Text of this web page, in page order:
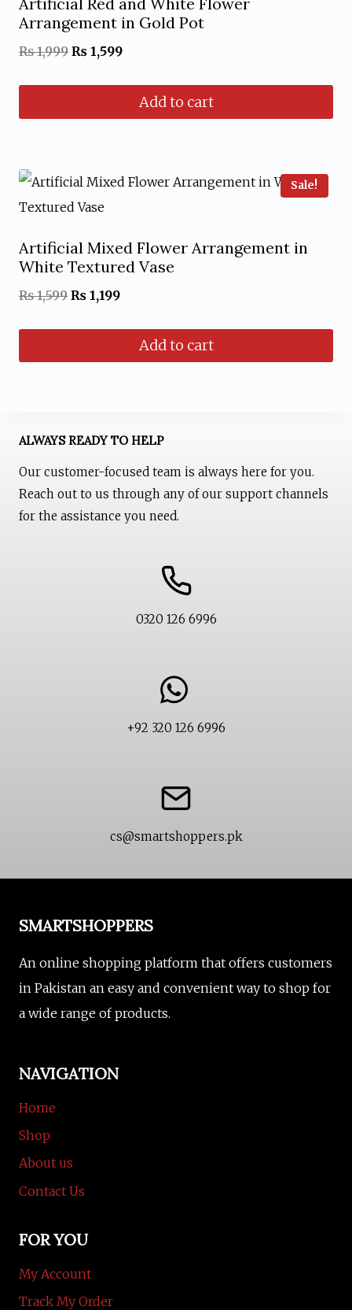
Arrangement in Gold Pot
₨1,999 Original
₨ 1,599Current
Add to cart
Sale!
Artificial Mixed Flower Arrangement in
White Textured Vase
₨1,599 Original
₨ 1,199Current
Add to cart
ALWAYS READY TO HELP
Our customer-focused team is always here for you.
Reach out to us through any of our support channels
for the assistance you need.
0320 126 6996
+92 320 126 6996
cs@smartshoppers.pk
SMARTSHOPPERS
An online shopping platform that offers customers
in Pakistan an easy and convenient way to shop for
a wide range of products.
NAVIGATION
Home
Shop
About us
Contact Us
FOR YOU
My Account
Track My Order